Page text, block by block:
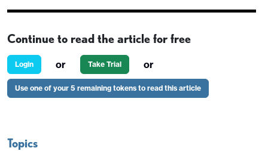
upbeat yet not reliable. U.S. equities are still
individually.
AUD/USD is trading 0.05% higher at 0.7048.
Continue to read the article for free
Login or Take Trial or
Use one of your 5 remaining tokens to read this article
Topics